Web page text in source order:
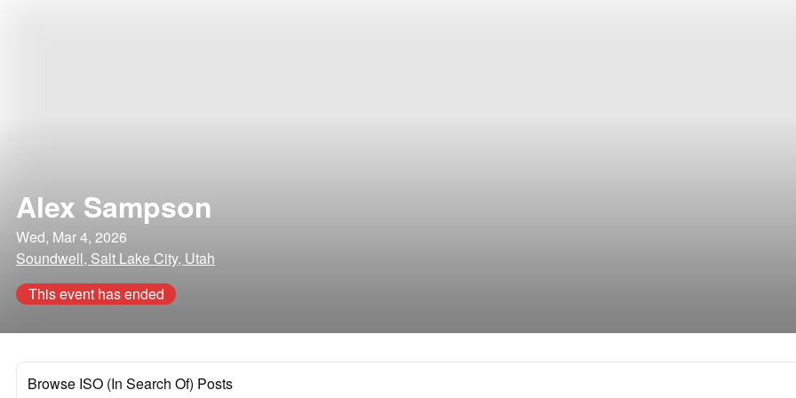
Alex Sampson
Wed, Mar 4, 2026
Soundwell, Salt Lake City, Utah
This event has ended
Browse ISO (In Search Of) Posts